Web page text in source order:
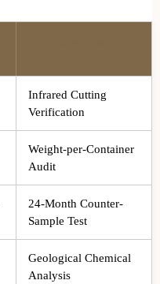
Infrared Cutting
Verification
Weight-per-Container
Audit
24-Month Counter-
Sample Test
Geological Chemical
Analysis